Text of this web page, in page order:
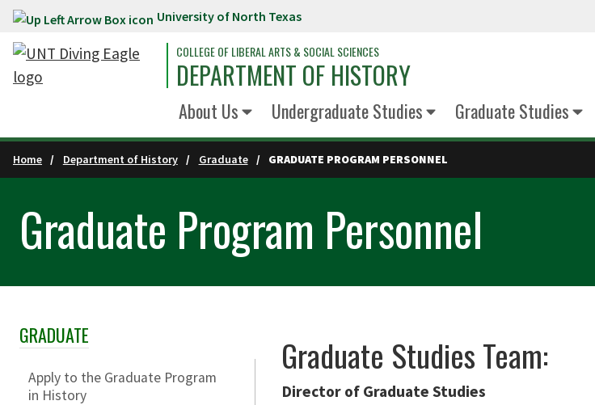
Skip to main content University of North Texas
COLLEGE OF LIBERAL ARTS & SOCIAL SCIENCES
DEPARTMENT OF HISTORY
About Us Undergraduate Studies Graduate Studies
Home Department of History Graduate GRADUATE PROGRAM PERSONNEL
Graduate Program Personnel
Skip Section Navigation
GRADUATE
Apply to the Graduate Program
in History
Graduate Studies Team:
Director of Graduate Studies